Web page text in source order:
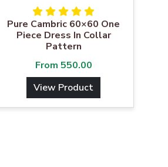
Pure Cambric 60×60 One
Piece Dress In Collar
Pattern
From 550.00
View Product